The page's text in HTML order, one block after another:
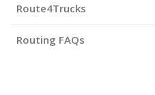
Route4Trucks
Routing FAQs